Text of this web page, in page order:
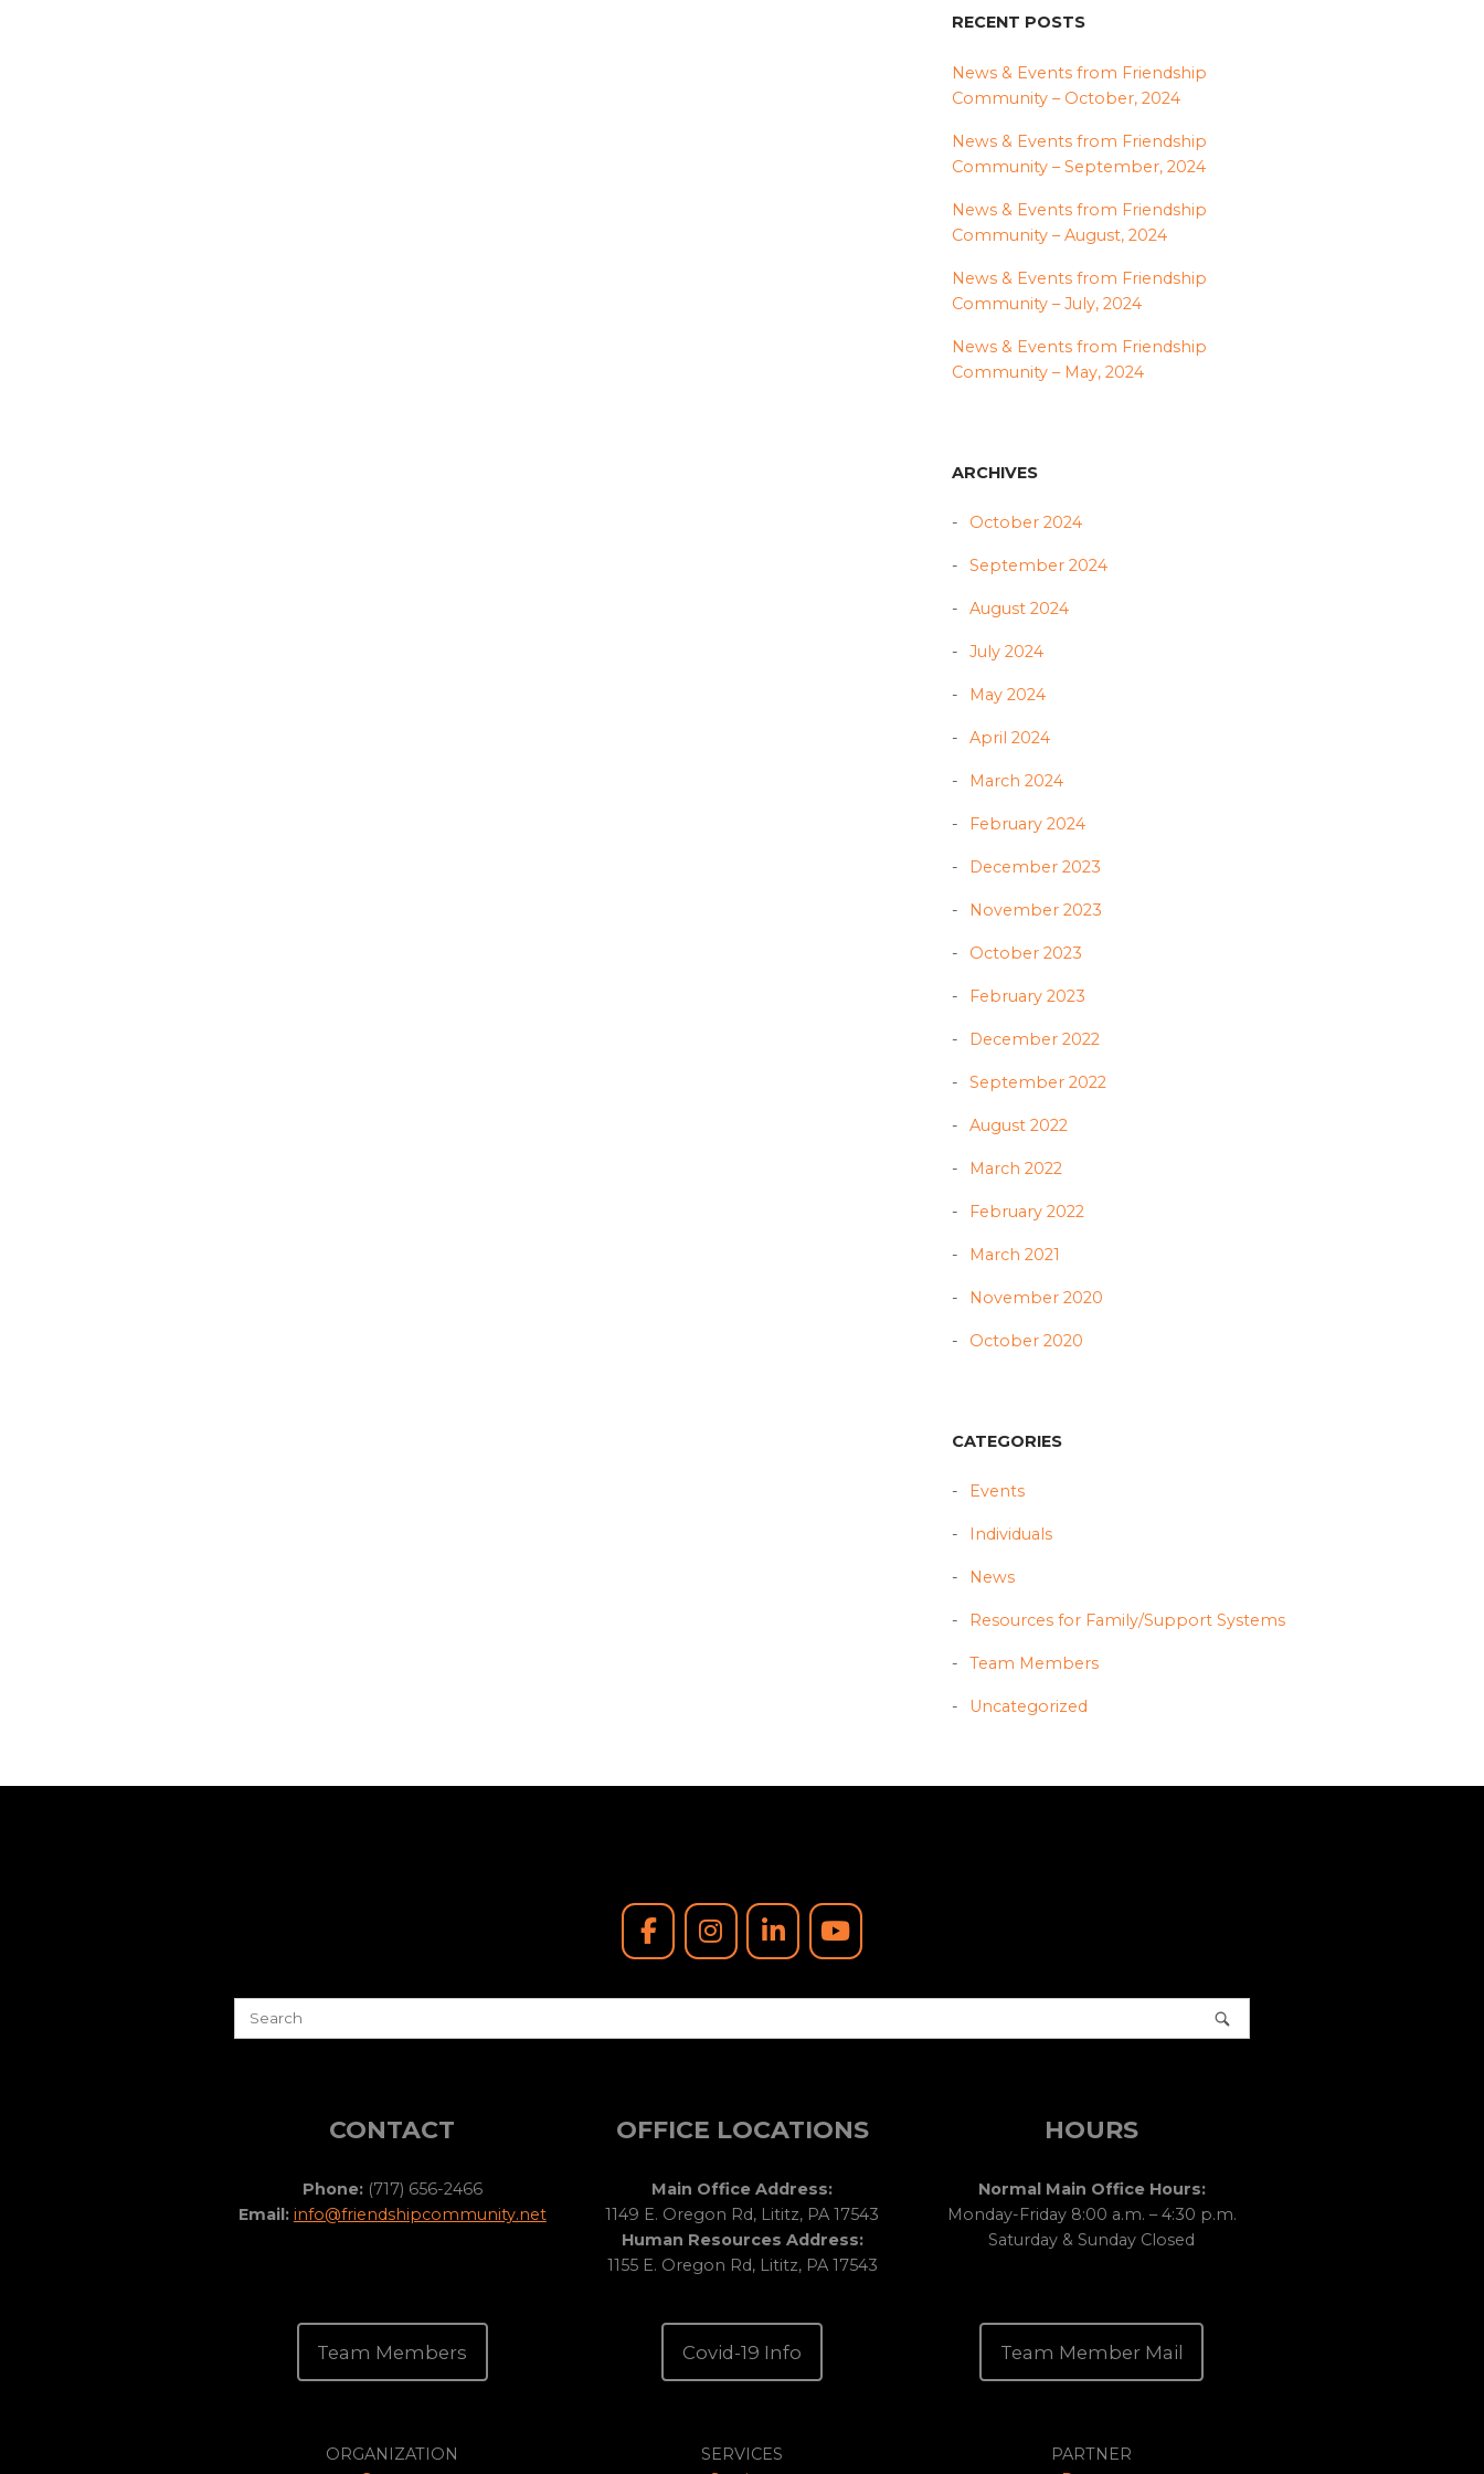
RECENT POSTS
News & Events from Friendship
Community – October, 2024
News & Events from Friendship
Community – September, 2024
News & Events from Friendship
Community – August, 2024
News & Events from Friendship
Community – July, 2024
News & Events from Friendship
Community – May, 2024
ARCHIVES
October 2024
September 2024
August 2024
July 2024
May 2024
April 2024
March 2024
February 2024
December 2023
November 2023
October 2023
February 2023
December 2022
September 2022
August 2022
March 2022
February 2022
March 2021
November 2020
October 2020
CATEGORIES
Events
Individuals
News
Resources for Family/Support Systems
Team Members
Uncategorized
CONTACT
Phone:(717) 656-2466
Email: info@friendshipcommunity.net
OFFICE LOCATIONS
Main Office Address:
1149 E. Oregon Rd, Lititz, PA 17543
Human Resources Address:
1155 E. Oregon Rd, Lititz, PA 17543
HOURS
Normal Main Office Hours:
Monday-Friday 8:00 a.m. – 4:30 p.m.
Saturday & Sunday Closed
Team Members Covid-19 Info Team Member Mail
ORGANIZATION
SERVICES
PARTNER